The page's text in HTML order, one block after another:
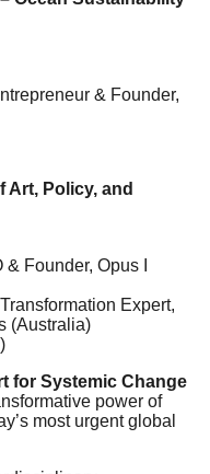
& Founder,
Art, Policy, and
& Founder, Opus I
Expert,
(Australia)
for Systemic Change
power of
most urgent global